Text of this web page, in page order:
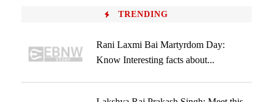
TRENDING
Rani Laxmi Bai Martyrdom Day:
Know Interesting facts about...